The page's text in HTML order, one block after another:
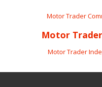
Motor Trader
Motor
Motor Trader